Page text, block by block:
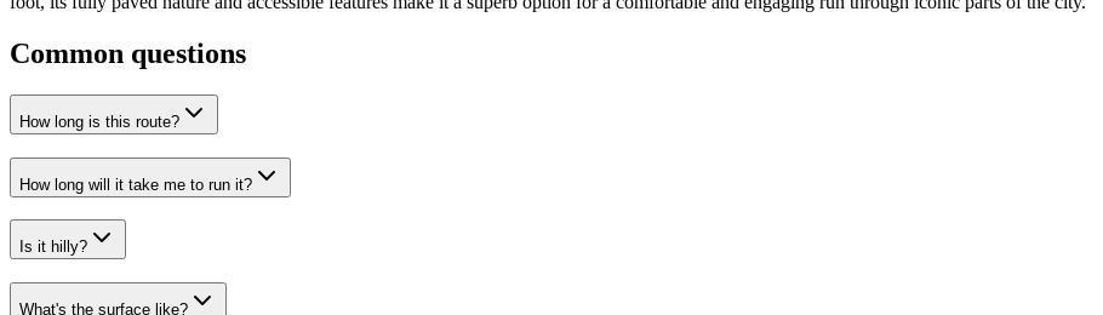
Common questions
How long is this route?
How long will it take me to run it?
Is it hilly?
What's the surface like?